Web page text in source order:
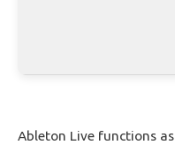
Ableton Live functions